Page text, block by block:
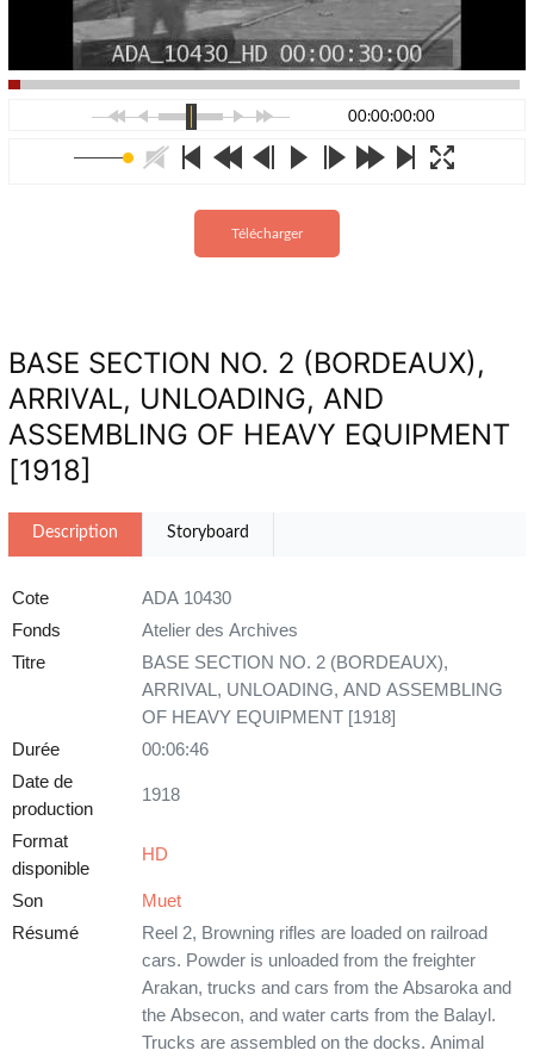
00:00:00:00
Télécharger
BASE SECTION NO. 2 (BORDEAUX),
ARRIVAL, UNLOADING, AND
ASSEMBLING OF HEAVY EQUIPMENT
[1918]
Description Storyboard
Cote
ADA 10430
Fonds
Atelier des Archives
Titre
BASE SECTION NO. 2 (BORDEAUX),
ARRIVAL, UNLOADING, AND ASSEMBLING
OF HEAVY EQUIPMENT [1918]
Durée
00:06:46
Date de
production
1918
Format
disponible
HD
Son
Muet
Résumé
Reel 2, Browning rifles are loaded on railroad
cars. Powder is unloaded from the freighter
Arakan, trucks and cars from the Absaroka and
the Absecon, and water carts from the Balayl.
Trucks are assembled on the docks. Animal